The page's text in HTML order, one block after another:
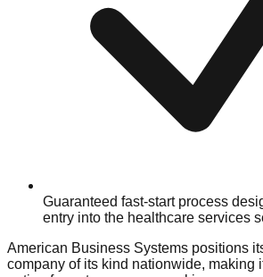
Guaranteed fast-start process
entry into the healthcare services
American Business Systems positions
company of its kind nationwide, making